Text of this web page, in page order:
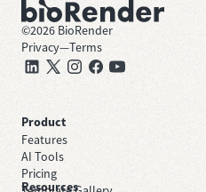
©2026 BioRender
Privacy—Terms
Product
Features
AI Tools
Pricing
Resources